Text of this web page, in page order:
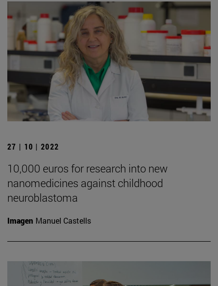
27 | 10 | 2022
10,000 euros for research into new
nanomedicines against childhood
neuroblastoma
Imagen Manuel Castells